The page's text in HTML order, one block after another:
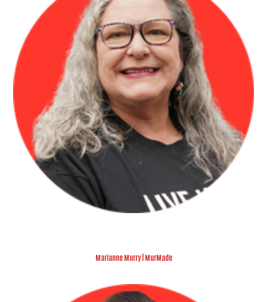
Marianne Murry | MurMade